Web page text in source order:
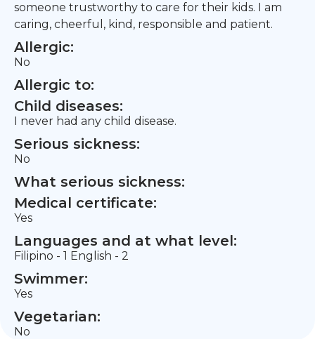
someone trustworthy to care for their kids. I am
caring, cheerful, kind, responsible and patient.
Allergic:
No
Allergic to:
Child diseases:
I never had any child disease.
Serious sickness:
No
What serious sickness:
Medical certificate:
Yes
Languages and at what level:
Filipino - 1 English - 2
Swimmer:
Yes
Vegetarian:
No